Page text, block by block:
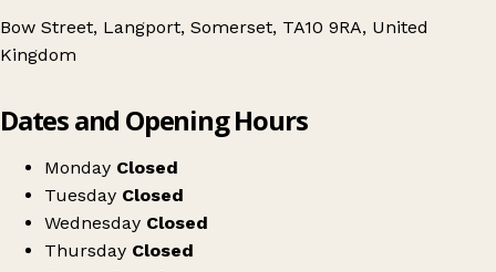
Bow Street, Langport, Somerset, TA10 9RA, United
Kingdom
Langport Vintage Market
Dates and Opening Hours
Monday Closed
Tuesday Closed
Wednesday Closed
Thursday Closed